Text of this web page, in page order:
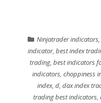
Ninjatrader indicators,
indicator,best index
trading,best indicators
indicators,choppiness
index, d, dax index
trading best indicators,